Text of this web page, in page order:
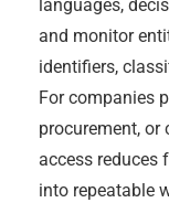
languages,
and monitor
identifiers,
For companies
procurement, or
access reduces
into repeatable